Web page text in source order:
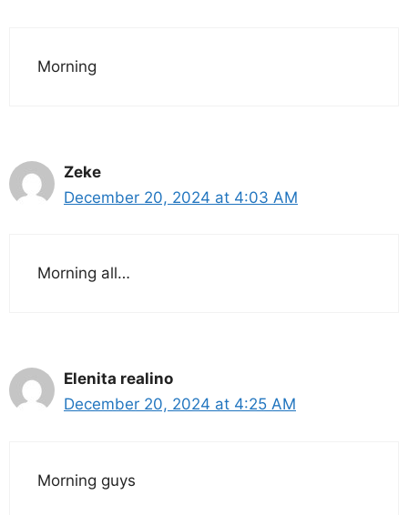
Morning
Zeke
December 20, 2024 at 4:03 AM
Morning all…
Elenita realino
December 20, 2024 at 4:25 AM
Morning guys